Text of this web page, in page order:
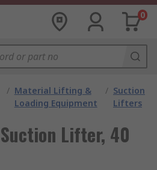
0
/ Material Lifting &
Loading Equipment
/ Suction
Lifters
Suction Lifter, 40